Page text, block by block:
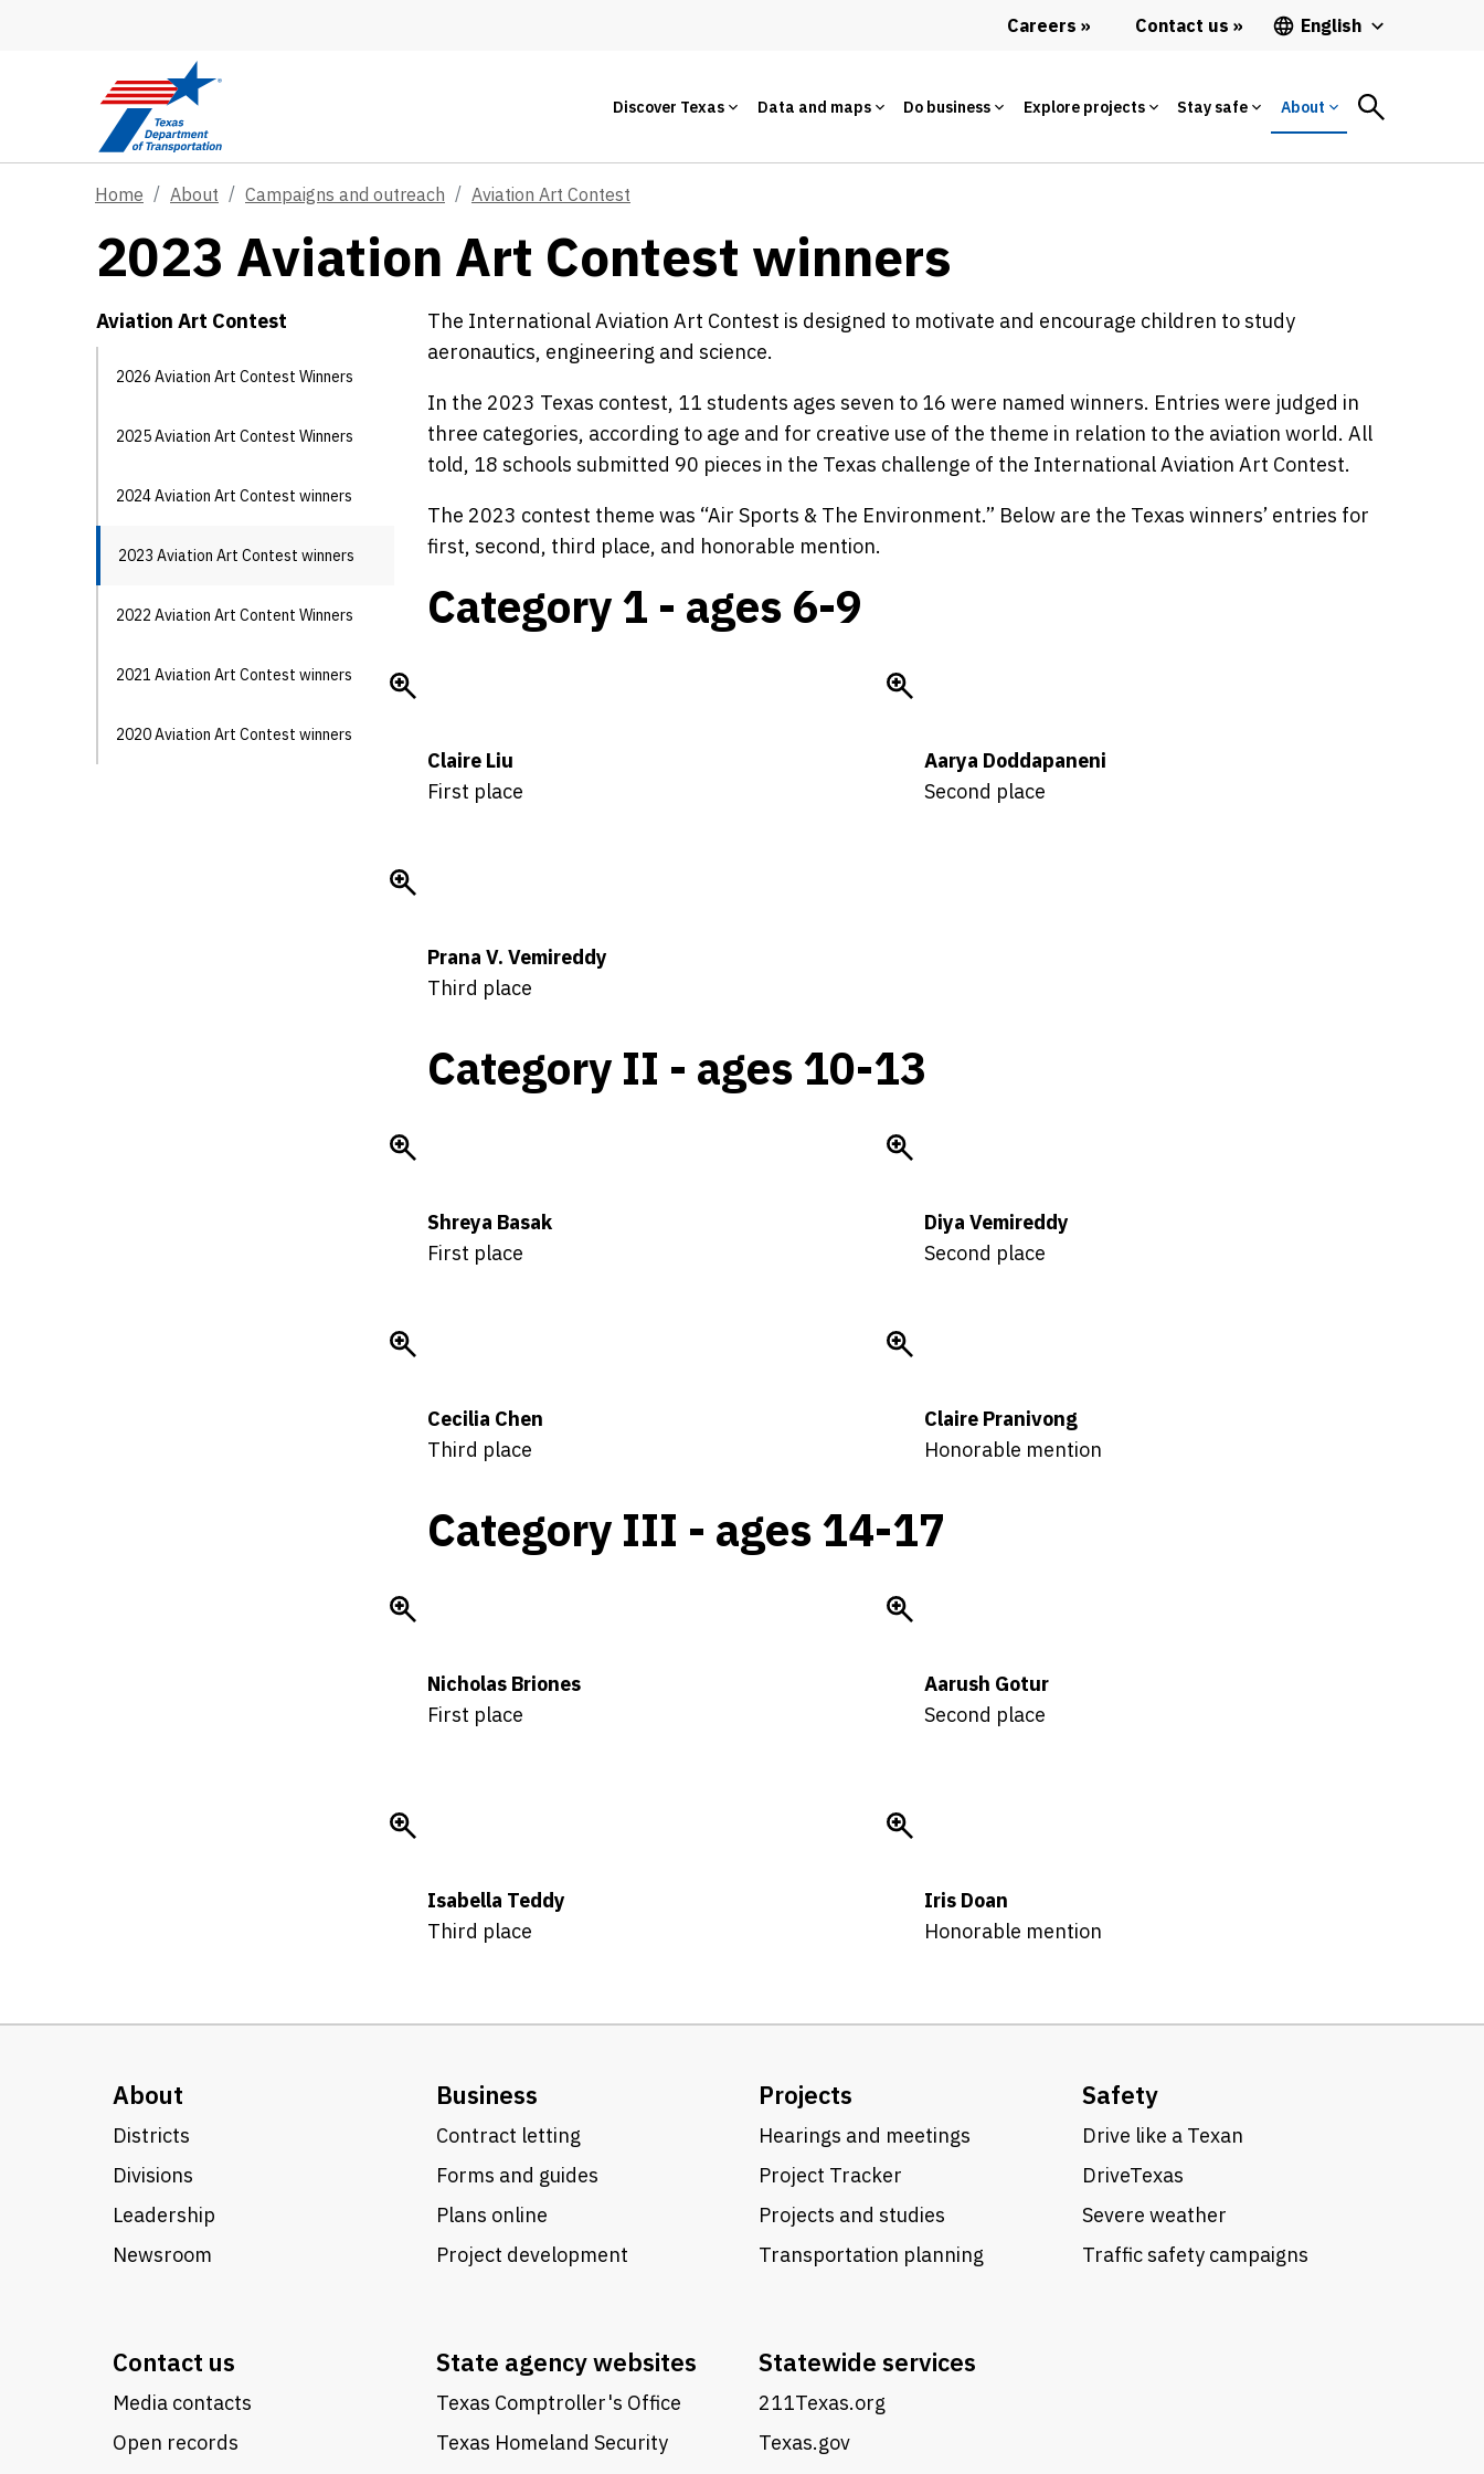
Careers Contact us English
Discover Texas Data and maps Do business Explore projects Stay safe About
Home About Campaigns and outreach Aviation Art Contest
2023 Aviation Art Contest winners
Aviation Art Contest
2026 Aviation Art Contest Winners
2025 Aviation Art Contest Winners
2024 Aviation Art Contest winners
2023 Aviation Art Contest winners
2022 Aviation Art Content Winners
2021 Aviation Art Contest winners
2020 Aviation Art Contest winners
The International Aviation Art Contest is designed to motivate and encourage children to study
aeronautics, engineering and science.
In the 2023 Texas contest, 11 students ages seven to 16 were named winners. Entries were judged in
three categories, according to age and for creative use of the theme in relation to the aviation world. All
told, 18 schools submitted 90 pieces in the Texas challenge of the International Aviation Art Contest.
The 2023 contest theme was “Air Sports & The Environment.” Below are the Texas winners’ entries for
first, second, third place, and honorable mention.
Category 1 - ages 6-9
Claire Liu
First place
Prana V. Vemireddy
Third place
Aarya Doddapaneni
Second place
Category II - ages 10-13
Shreya Basak
First place
Cecilia Chen
Third place
Diya Vemireddy
Second place
Claire Pranivong
Honorable mention
Category III - ages 14-17
Nicholas Briones
First place
Aarush Gotur
Second place
Isabella Teddy
Third place
Iris Doan
Honorable mention
About
Districts
Divisions
Leadership
Newsroom
Business
Contract letting
Forms and guides
Plans online
Project development
Projects
Hearings and meetings
Project Tracker
Projects and studies
Transportation planning
Safety
Drive like a Texan
DriveTexas
Severe weather
Traffic safety campaigns
Contact us
Media contacts
Open records
State agency websites
Texas Comptroller's Office
Texas Homeland Security
Statewide services
211Texas.org
Texas.gov